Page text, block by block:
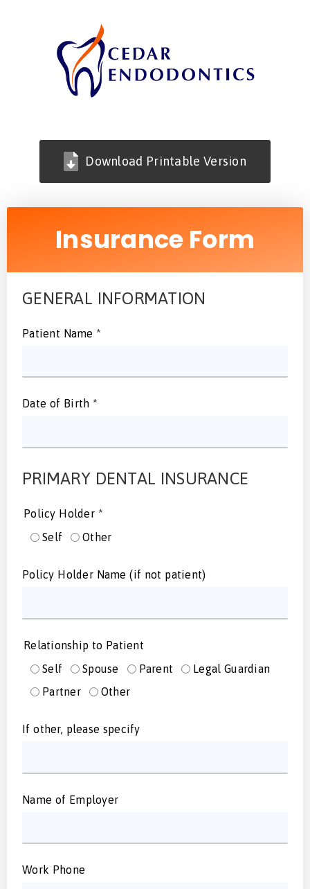
Download Printable Version
Insurance Form
GENERAL INFORMATION
Patient Name *
Date of Birth *
PRIMARY DENTAL INSURANCE
Policy Holder *
Self
Other
Policy Holder Name (if not patient)
Relationship to Patient
Self
Spouse Parent
Legal Guardian
Partner
Other
If other, please specify
Name of Employer
Work Phone